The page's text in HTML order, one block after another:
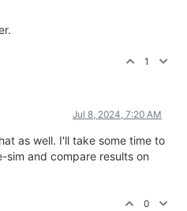
1
Jul 8, 2024, 7:20 AM
as well. I'll take some time to
sim and compare results on
0